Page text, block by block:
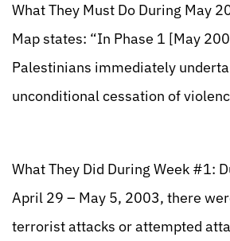
What They Must Do During May
Map states: “In Phase 1 [May
Palestinians immediately
unconditional cessation of
What They Did During Week #1:
April 29 – May 5, 2003, there
terrorist attacks or attempted